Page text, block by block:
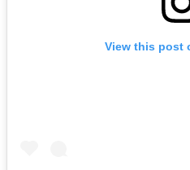
View this post